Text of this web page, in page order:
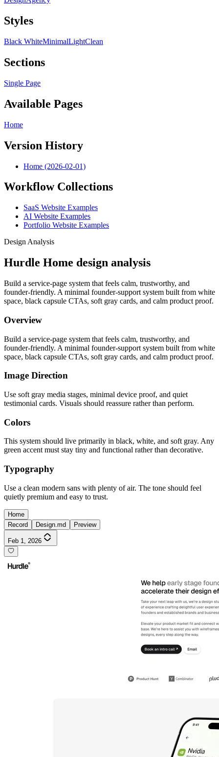
Styles
Black WhiteMinimalLightClean
Sections
Single Page
Available Pages
Home
Version History
Home (2026-02-01)
Workflow Collections
SaaS Website Examples
AI Website Examples
Portfolio Website Examples
Design Analysis
Hurdle Home design analysis
Build a service-page system that feels calm, trustworthy, and
founder-friendly. A minimal founder-support system built from white
space, black capsule CTAs, soft gray cards, and calm product proof.
Overview
Build a service-page system that feels calm, trustworthy, and
founder-friendly. A minimal founder-support system built from white
space, black capsule CTAs, soft gray cards, and calm product proof.
Image Direction
Use soft gray media stages, minimal device proof, and quiet
testimonial cards. Visuals should reassure rather than perform.
Colors
This system should live primarily in black, white, and soft gray. Any
green accent must stay tiny and functional rather than decorative.
Typography
Use a clean modern sans with plenty of air. The tone should feel
quietly premium and easy to trust.
Home
Record
Design.md Preview
Feb 1, 2026